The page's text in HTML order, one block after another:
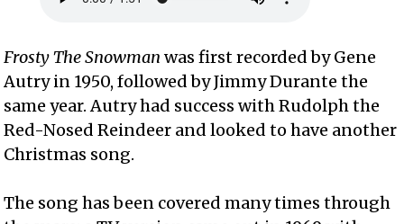
Frosty The Snowman was first recorded by Gene
Autry in 1950, followed by Jimmy Durante the
same year. Autry had success with Rudolph the
Red-Nosed Reindeer and looked to have another
Christmas song.
The song has been covered many times through